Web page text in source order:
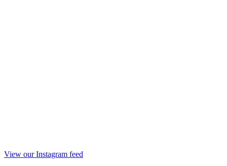
View our Instagram feed